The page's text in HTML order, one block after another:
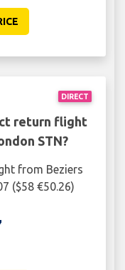
DIRECT
return flight
STN?
from Beziers
($58 €50.26)